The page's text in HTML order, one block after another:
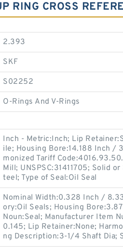
CROSS
2.393
SKF
S02252
O-Rings And V-Rings
Inch - Metric:Inch; Lip
ile; Housing Bore:14.188 Inch /
monized Tariff
Mill; UNSPSC:31411705; Solid
teel; Type of Seal:Oil Seal
Nominal Width:0.328 Inch /
ory:Oil Seals; Housing
Noun:Seal; Manufacturer Item
0.145; Lip Retainer:None;
ng Description:3-1/4 Shaft Dia;